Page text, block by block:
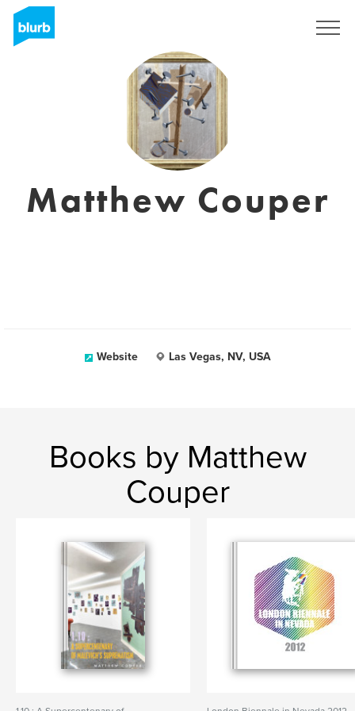
Matthew Couper
Website Las Vegas, NV, USA
Books by Matthew
Couper